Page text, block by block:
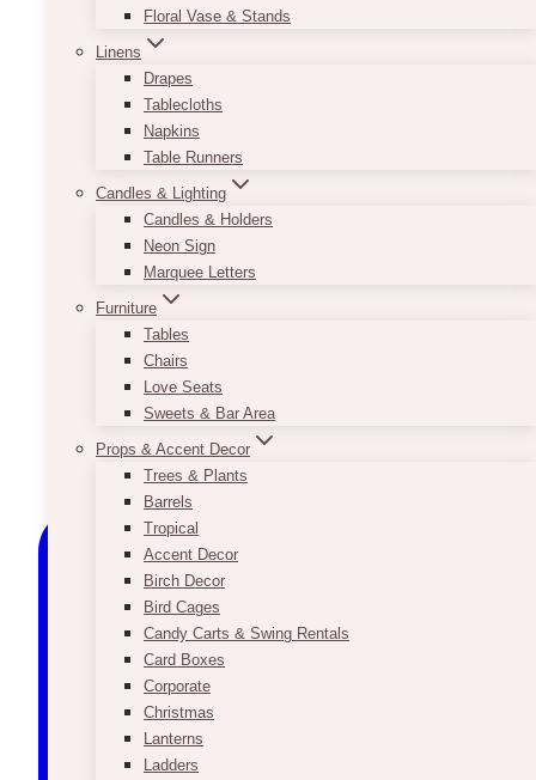
Floral Vase & Stands
Linens
Drapes
Tablecloths
Napkins
Table Runners
Candles & Lighting
Candles & Holders
Neon Sign
Marquee Letters
Furniture
Tables
Chairs
Love Seats
Sweets & Bar Area
Props & Accent Decor
Trees & Plants
Barrels
Tropical
Accent Decor
Birch Decor
Bird Cages
Candy Carts & Swing Rentals
Card Boxes
Corporate
Christmas
Lanterns
Ladders